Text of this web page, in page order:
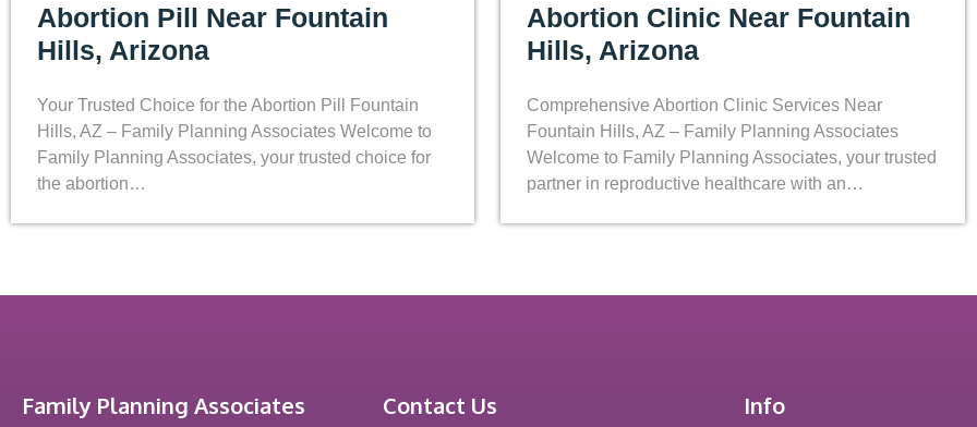
Abortion Pill Near Fountain
Hills, Arizona
Your Trusted Choice for the Abortion Pill Fountain
Hills, AZ – Family Planning Associates Welcome to
Family Planning Associates, your trusted choice for
the abortion…
Abortion Clinic Near Fountain
Hills, Arizona
Comprehensive Abortion Clinic Services Near
Fountain Hills, AZ – Family Planning Associates
Welcome to Family Planning Associates, your trusted
partner in reproductive healthcare with an…
Family Planning Associates
Contact Us Info